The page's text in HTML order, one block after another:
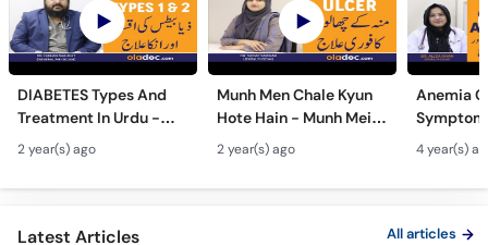
DIABETES Types And
Treatment In Urdu -
Sugar Ka Ilaj - Diabetes
Type 1 & Type - Sugar
Kyun Hoti Hai
2 year(s) ago
Munh Men Chale Kyun
Hote Hain - Munh Mein
Chhale Ka Ilaj - Mouth
Ulcers Causes &
Treatment In Urdu
2 year(s) ago
Anemia
In Urdu -
Hota Hai
Kami Ki
4 year(s)
Latest Articles All articles